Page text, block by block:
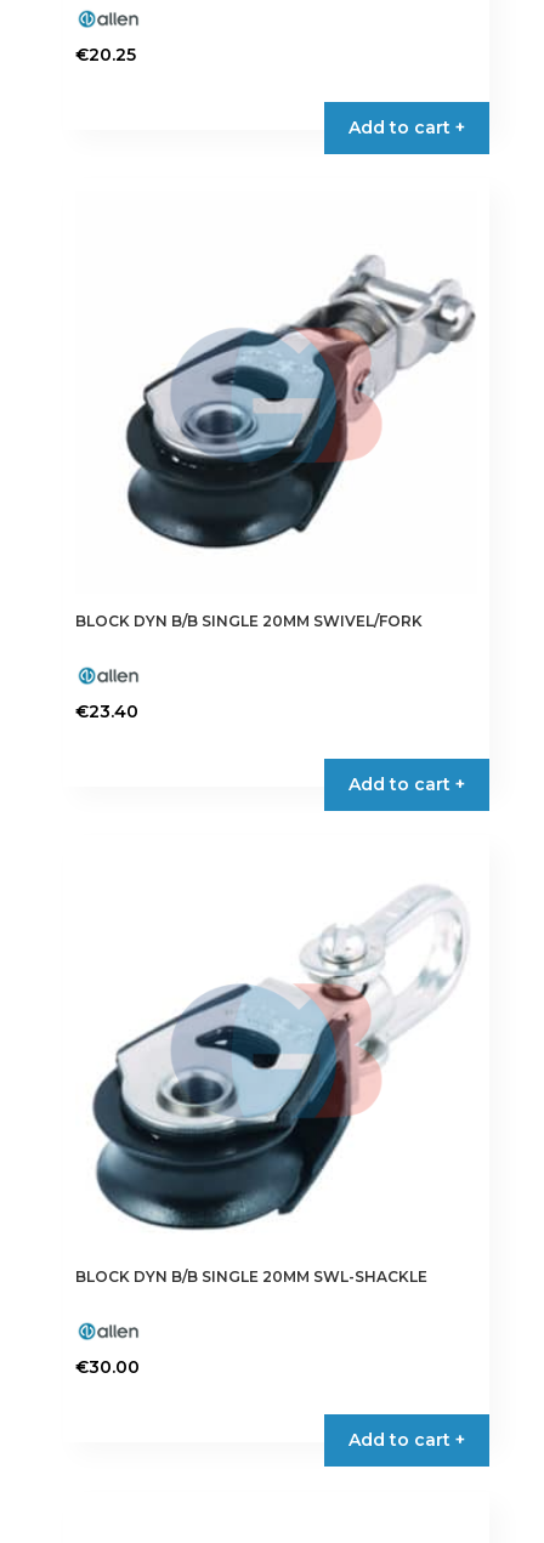
€20.25
Add to cart +
BLOCK DYN B/B SINGLE 20MM SWIVEL/FORK
€23.40
Add to cart +
BLOCK DYN B/B SINGLE 20MM SWL-SHACKLE
€30.00
Add to cart +